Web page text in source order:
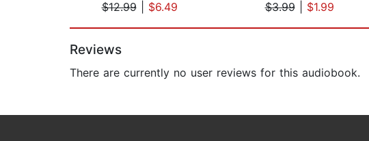
$12.99| $6.49
$3.99| $1.99
Reviews
There are currently no user reviews for this audiobook.